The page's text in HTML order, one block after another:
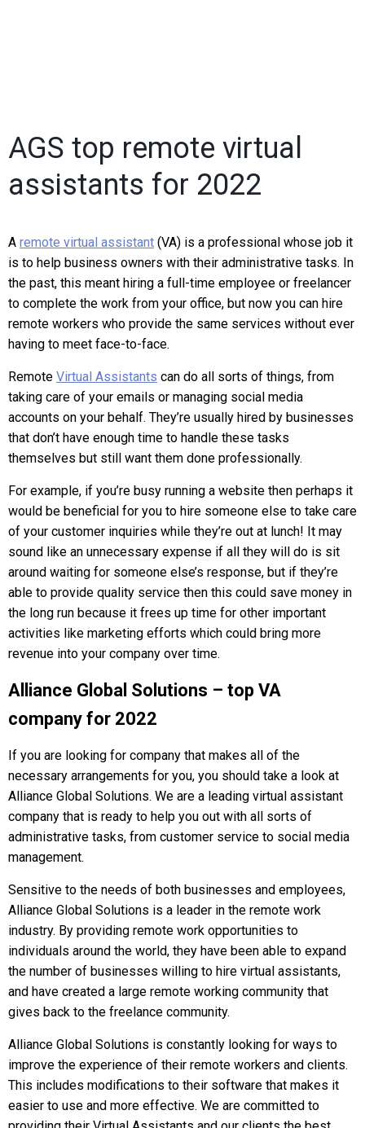
AGS top remote virtual
assistants for 2022
A remote virtual assistant (VA) is a professional whose job it
is to help business owners with their administrative tasks. In
the past, this meant hiring a full-time employee or freelancer
to complete the work from your office, but now you can hire
remote workers who provide the same services without ever
having to meet face-to-face.
Remote Virtual Assistants can do all sorts of things, from
taking care of your emails or managing social media
accounts on your behalf. They’re usually hired by businesses
that don’t have enough time to handle these tasks
themselves but still want them done professionally.
For example, if you’re busy running a website then perhaps it
would be beneficial for you to hire someone else to take care
of your customer inquiries while they’re out at lunch! It may
sound like an unnecessary expense if all they will do is sit
around waiting for someone else’s response, but if they’re
able to provide quality service then this could save money in
the long run because it frees up time for other important
activities like marketing efforts which could bring more
revenue into your company over time.
Alliance Global Solutions – top VA
company for 2022
If you are looking for сompany that makes all of the
necessary arrangements for you, you should take a look at
Alliance Global Solutions. We are a leading virtual assistant
company that is ready to help you out with all sorts of
administrative tasks, from customer service to social media
management.
Sensitive to the needs of both businesses and employees,
Alliance Global Solutions is a leader in the remote work
industry. By providing remote work opportunities to
individuals around the world, they have been able to expand
the number of businesses willing to hire virtual assistants,
and have created a large remote working community that
gives back to the freelance community.
Alliance Global Solutions is constantly looking for ways to
improve the experience of their remote workers and clients.
This includes modifications to their software that makes it
easier to use and more effective. We are committed to